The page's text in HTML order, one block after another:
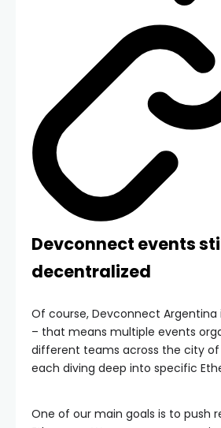
Devconnect events
decentralized
Of course, Devconnect Argentina
– that means multiple events
different teams across the city of
each diving deep into specific
One of our main goals is to push